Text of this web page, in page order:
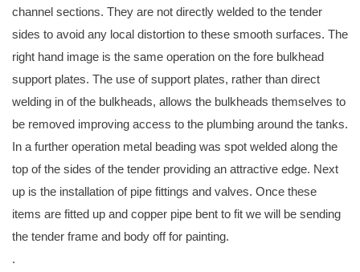
channel sections. They are not directly welded to the tender
sides to avoid any local distortion to these smooth surfaces. The
right hand image is the same operation on the fore bulkhead
support plates. The use of support plates, rather than direct
welding in of the bulkheads, allows the bulkheads themselves to
be removed improving access to the plumbing around the tanks.
In a further operation metal beading was spot welded along the
top of the sides of the tender providing an attractive edge. Next
up is the installation of pipe fittings and valves. Once these
items are fitted up and copper pipe bent to fit we will be sending
the tender frame and body off for painting.
.